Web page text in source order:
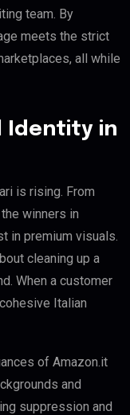
team. By
meets the strict
all while
Identity in
is rising. From
winners in
in premium visuals.
cleaning up a
When a customer
Italian
of Amazon.it
and
suppression and